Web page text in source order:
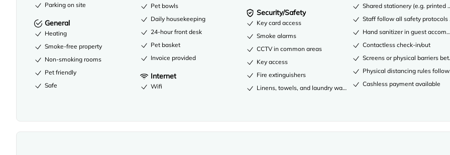
Parking on site
General
Heating
Smoke-free property
Non-smoking rooms
Pet friendly
Safe
Pet bowls
Daily housekeeping
24-hour front desk
Pet basket
Invoice provided
Internet
Wifi
Security/Safety
Key card access
Smoke alarms
CCTV in common areas
Key access
Fire extinguishers
Linens, towels, and laundry washed in accordance with local
Shared stationery (e.g. printed
Staff follow all safety
Hand sanitizer in guest
Contactless check-in/out
Screens or physical barriers
Physical distancing rules
Cashless payment available